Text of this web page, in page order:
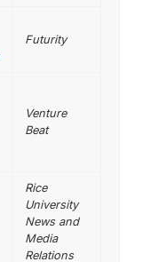
Futurity
Venture
Beat
Rice
University
News and
Media
Relations